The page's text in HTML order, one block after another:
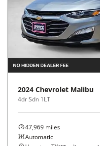
2024 Chevrolet Malibu
4dr Sdn 1LT
47,969 miles
Automatic